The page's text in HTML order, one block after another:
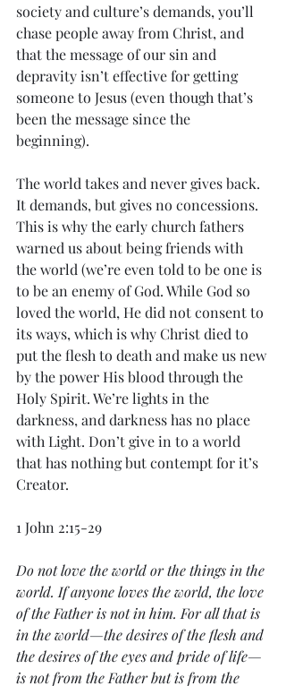
society and culture’s demands, you’ll
chase people away from Christ, and
that the message of our sin and
depravity isn’t effective for getting
someone to Jesus (even though that’s
been the message since the
beginning).
The world takes and never gives back.
It demands, but gives no concessions.
This is why the early church fathers
warned us about being friends with
the world (we’re even told to be one is
to be an enemy of God. While God so
loved the world, He did not consent to
its ways, which is why Christ died to
put the flesh to death and make us new
by the power His blood through the
Holy Spirit. We’re lights in the
darkness, and darkness has no place
with Light. Don’t give in to a world
that has nothing but contempt for it’s
Creator.
1 John 2:15-29
Do not love the world or the things in the
world. If anyone loves the world, the love
of the Father is not in him. For all that is
in the world—the desires of the flesh and
the desires of the eyes and pride of life—
is not from the Father but is from the